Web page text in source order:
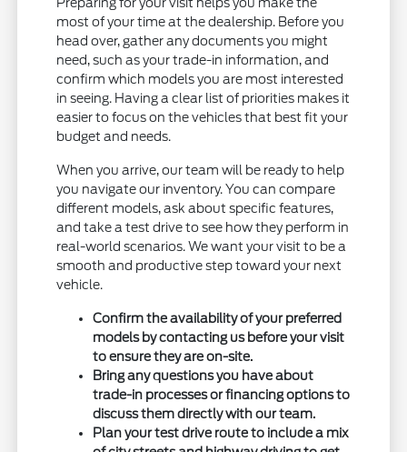
most of your time at the dealership. Before you
head over, gather any documents you might
need, such as your trade-in information, and
confirm which models you are most interested
in seeing. Having a clear list of priorities makes it
easier to focus on the vehicles that best fit your
budget and needs.
When you arrive, our team will be ready to help
you navigate our inventory. You can compare
different models, ask about specific features,
and take a test drive to see how they perform in
real-world scenarios. We want your visit to be a
smooth and productive step toward your next
vehicle.
Confirm the availability of your preferred
models by contacting us before your visit
to ensure they are on-site.
Bring any questions you have about
trade-in processes or financing options to
discuss them directly with our team.
Plan your test drive route to include a mix